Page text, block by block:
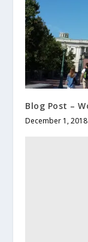
Blog Post –
December 1, 2018